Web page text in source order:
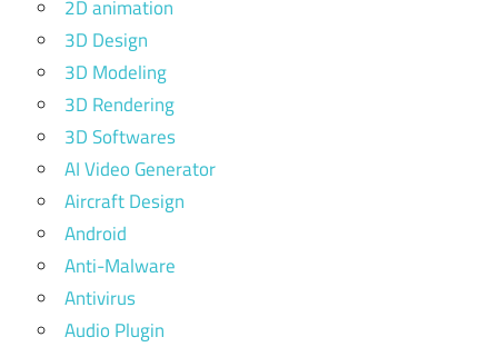
2D animation
3D Design
3D Modeling
3D Rendering
3D Softwares
AI Video Generator
Aircraft Design
Android
Anti-Malware
Antivirus
Audio Plugin